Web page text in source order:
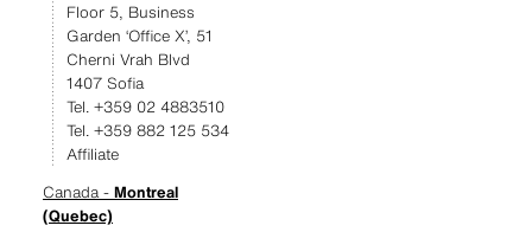
Floor 5, Business
Garden ‘Office X’, 51
Cherni Vrah Blvd
1407 Sofia
Tel. +359 02 4883510
Tel. +359 882 125 534
Affiliate
Canada - Montreal
(Quebec)